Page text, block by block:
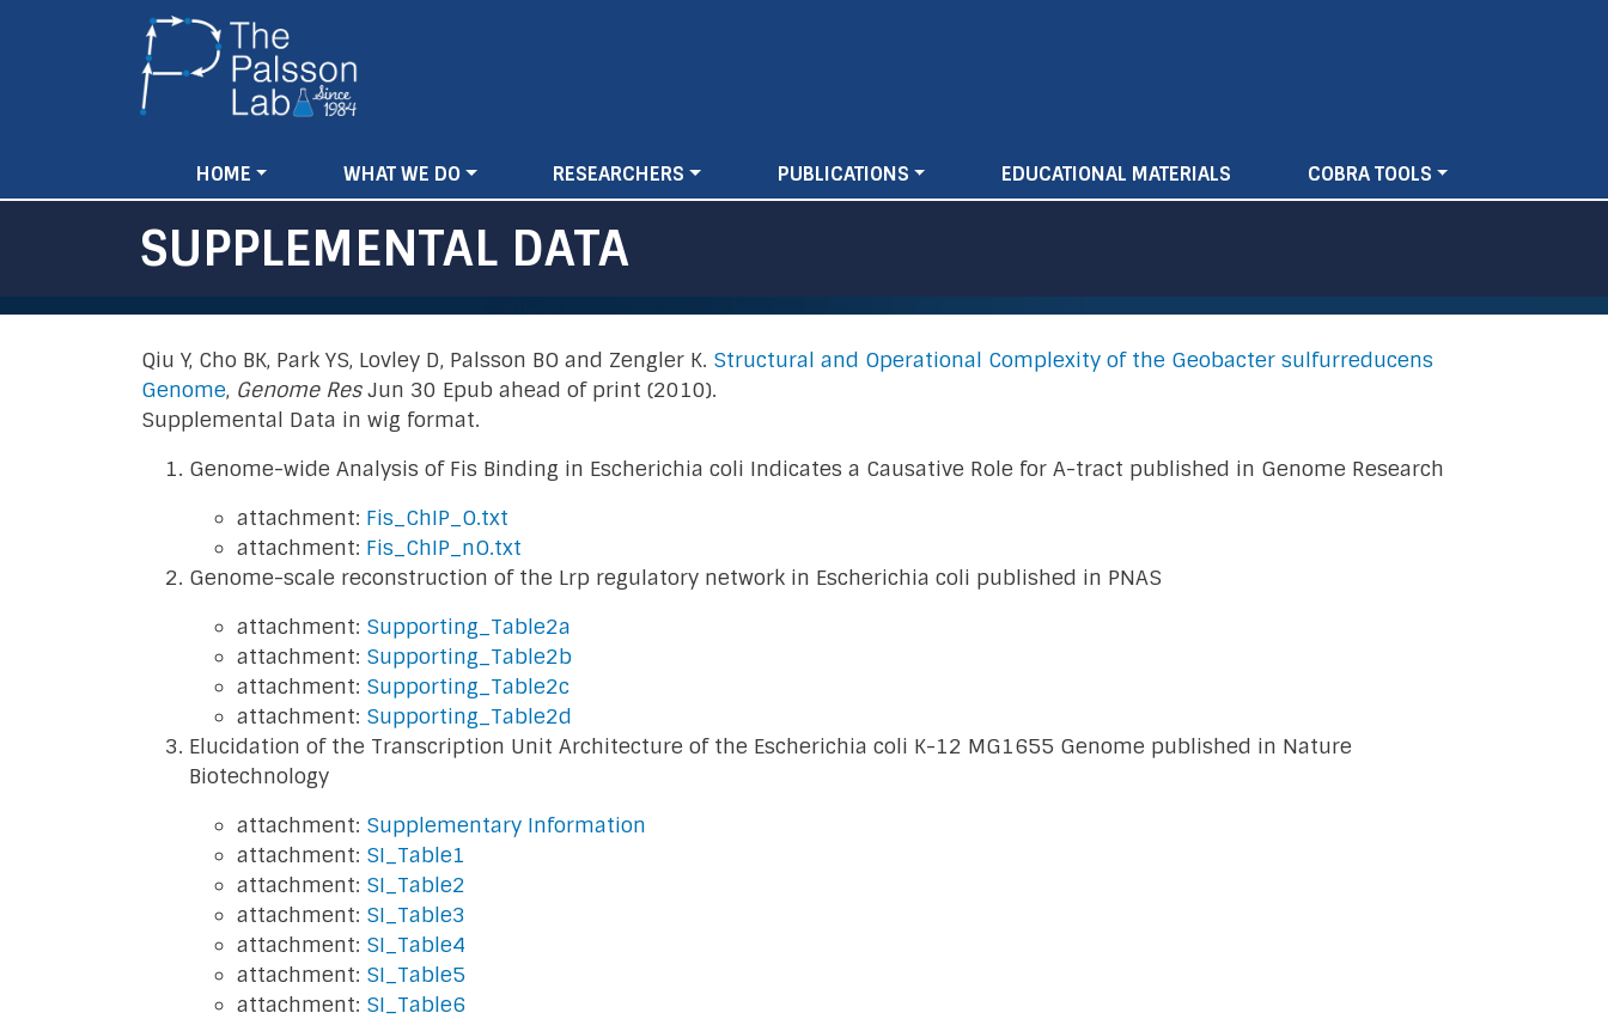
Main
navigation
HOME WHAT WE DO RESEARCHERS PUBLICATIONS EDUCATIONAL MATERIALS COBRA TOOLS
SUPPLEMENTAL DATA
Qiu Y, Cho BK, Park YS, Lovley D, Palsson BO and Zengler K. Structural and Operational Complexity of the Geobacter sulfurreducens
Genome, Genome ResJun 30 Epub ahead of print (2010).
Supplemental Data in wig format.
Genome-wide Analysis of Fis Binding in Escherichia coli Indicates a Causative Role for A-tract published in Genome Research
attachment: Fis_ChIP_O.txt
attachment: Fis_ChIP_nO.txt
Genome-scale reconstruction of the Lrp regulatory network in Escherichia coli published in PNAS
attachment: Supporting_Table2a
attachment: Supporting_Table2b
attachment: Supporting_Table2c
attachment: Supporting_Table2d
Elucidation of the Transcription Unit Architecture of the Escherichia coli K-12 MG1655 Genome published in Nature
Biotechnology
attachment: Supplementary Information
attachment: SI_Table1
attachment: SI_Table2
attachment: SI_Table3
attachment: SI_Table4
attachment: SI_Table5
attachment: SI_Table6